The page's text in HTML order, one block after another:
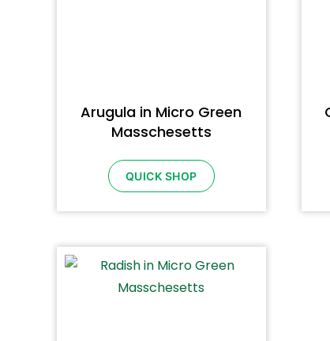
Arugula in Micro Green
Masschesetts
QUICK SHOP